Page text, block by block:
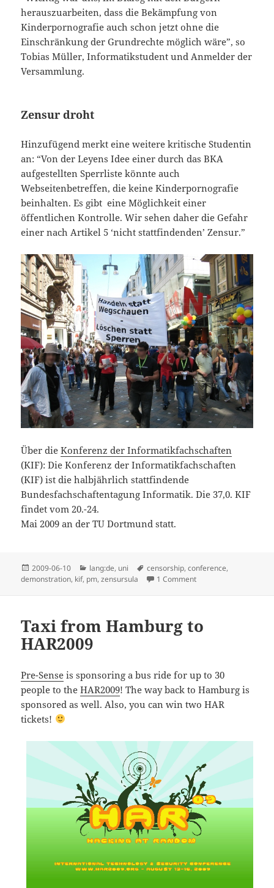
herauszuarbeiten, dass die Bekämpfung von
Kinderpornografie auch schon jetzt ohne die
Einschränkung der Grundrechte möglich wäre”, so
Tobias Müller, Informatikstudent und Anmelder der
Versammlung.
Zensur droht
Hinzufügend merkt eine weitere kritische Studentin
an: “Von der Leyens Idee einer durch das BKA
aufgestellten Sperrliste könnte auch
Webseitenbetreffen, die keine Kinderpornografie
beinhalten. Es gibt eine Möglichkeit einer
öffentlichen Kontrolle. Wir sehen daher die Gefahr
einer nach Artikel 5 ‘nicht stattfindenden’ Zensur.”
Über dieKonferenz der Informatikfachschaften
(KIF): Die Konferenz der Informatikfachschaften
(KIF) ist die halbjährlich stattfindende
Bundesfachschaftentagung Informatik. Die 37,0. KIF
findet vom 20.-24.
Mai 2009 an der TU Dortmund statt.
Posted
on
2009-06-10 Categories
lang:de, uni Tags
censorship,conference,
demonstration, kif, pm,zensursula 1 Commenton KIF 37.0
Taxi from Hamburg to
HAR2009
Pre-Sense is sponsoring a bus ride for up to 30
people to theHAR2009! The way back to Hamburg is
sponsored as well. Also, you can win two HAR
tickets!